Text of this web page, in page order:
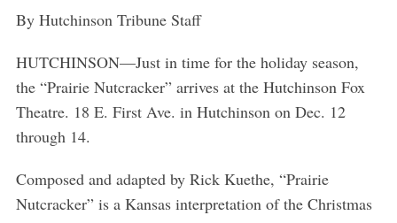
By Hutchinson Tribune Staff
HUTCHINSON—Just in time for the holiday season,
the “Prairie Nutcracker” arrives at the Hutchinson Fox
Theatre. 18 E. First Ave. in Hutchinson on Dec. 12
through 14.
Composed and adapted by Rick Kuethe, “Prairie
Nutcracker” is a Kansas interpretation of the Christmas